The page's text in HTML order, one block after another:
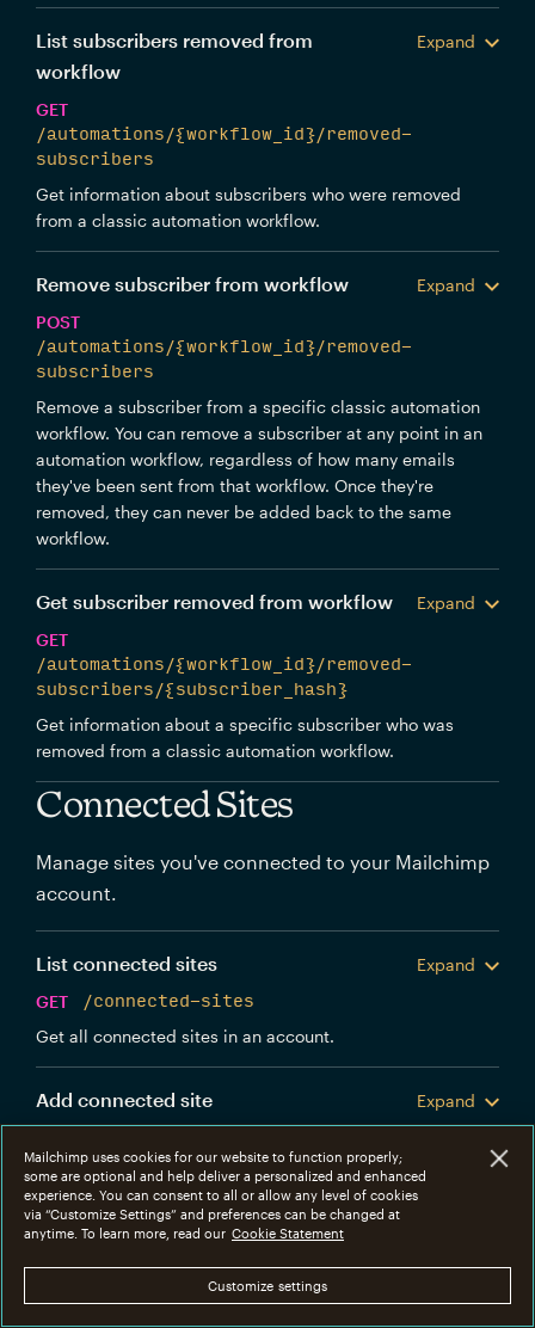
List subscribers removed from
workflow
Expand
GET
/automations/{workflow_id}/removed-
subscribers
Get information about subscribers who were removed
from a classic automation workflow.
Remove subscriber from workflow
Expand
POST
/automations/{workflow_id}/removed-
subscribers
Remove a subscriber from a specific classic automation
workflow. You can remove a subscriber at any point in an
automation workflow, regardless of how many emails
they've been sent from that workflow. Once they're
removed, they can never be added back to the same
workflow.
Get subscriber removed from workflow
Expand
GET
/automations/{workflow_id}/removed-
subscribers/{subscriber_hash}
Get information about a specific subscriber who was
removed from a classic automation workflow.
Connected Sites
Manage sites you've connected to your Mailchimp
account.
List connected sites
Expand
GET
/connected-sites
Get all connected sites in an account.
Add connected site
Expand
Create a new Mailchimp connected site.
Get connected site
GET
/connected-sites/{connected_site_id}
Get information about a specific connected site.
Mailchimp uses cookies for our website to function properly;
some are optional and help deliver a personalized and enhanced
experience. You can consent to all or allow any level of cookies
via “Customize Settings” and preferences can be changed at
anytime. To learn more, read our Cookie Statement
Customize settings